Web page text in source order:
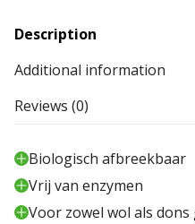
Description
Additional information
Reviews (0)
Biologisch afbreekbaar
Vrij van enzymen
Voor zowel wol als dons